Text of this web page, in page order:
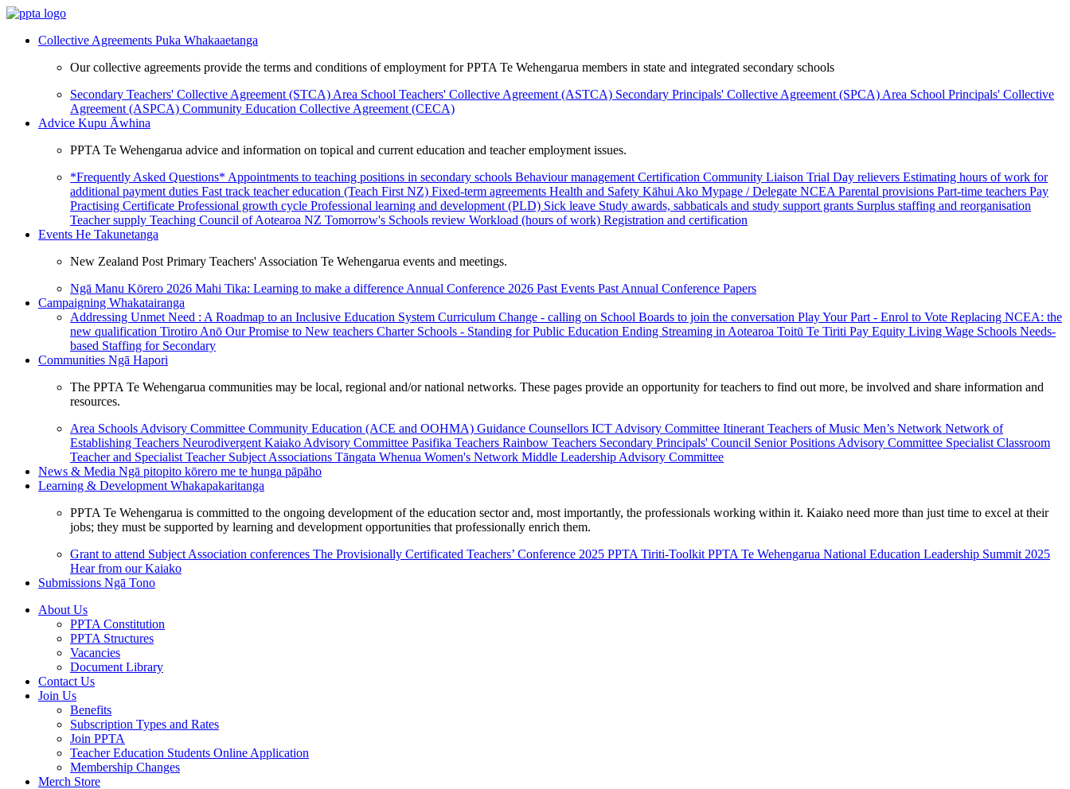
Collective Agreements Puka Whakaaetanga
Our collective agreements provide the terms and conditions of employment for PPTA Te Wehengarua members in state and integrated secondary schools
Secondary Teachers' Collective Agreement (STCA) Area School Teachers' Collective Agreement (ASTCA) Secondary Principals' Collective Agreement (SPCA) Area School Principals' Collective
Agreement (ASPCA) Community Education Collective Agreement (CECA)
Advice Kupu Āwhina
PPTA Te Wehengarua advice and information on topical and current education and teacher employment issues.
*Frequently Asked Questions* Appointments to teaching positions in secondary schools Behaviour management Certification Community Liaison Trial Day relievers Estimating hours of work for
additional payment duties Fast track teacher education (Teach First NZ) Fixed-term agreements Health and Safety Kāhui Ako Mypage / Delegate NCEA Parental provisions Part-time teachers Pay
Practising Certificate Professional growth cycle Professional learning and development (PLD) Sick leave Study awards, sabbaticals and study support grants Surplus staffing and reorganisation
Teacher supply Teaching Council of Aotearoa NZ Tomorrow's Schools review Workload (hours of work) Registration and certification
Events He Takunetanga
New Zealand Post Primary Teachers' Association Te Wehengarua events and meetings.
Ngā Manu Kōrero 2026 Mahi Tika: Learning to make a difference Annual Conference 2026 Past Events Past Annual Conference Papers
Campaigning Whakatairanga
Addressing Unmet Need : A Roadmap to an Inclusive Education System Curriculum Change - calling on School Boards to join the conversation Play Your Part - Enrol to Vote Replacing NCEA: the
new qualification Tirotiro Anō Our Promise to New teachers Charter Schools - Standing for Public Education Ending Streaming in Aotearoa Toitū Te Tiriti Pay Equity Living Wage Schools Needs-
based Staffing for Secondary
Communities Ngā Hapori
The PPTA Te Wehengarua communities may be local, regional and/or national networks. These pages provide an opportunity for teachers to find out more, be involved and share information and
resources.
Area Schools Advisory Committee Community Education (ACE and OOHMA) Guidance Counsellors ICT Advisory Committee Itinerant Teachers of Music Men’s Network Network of
Establishing Teachers Neurodivergent Kaiako Advisory Committee Pasifika Teachers Rainbow Teachers Secondary Principals' Council Senior Positions Advisory Committee Specialist Classroom
Teacher and Specialist Teacher Subject Associations Tāngata Whenua Women's Network Middle Leadership Advisory Committee
News & Media Ngā pitopito kōrero me te hunga pāpāho
Learning & Development Whakapakaritanga
PPTA Te Wehengarua is committed to the ongoing development of the education sector and, most importantly, the professionals working within it. Kaiako need more than just time to excel at their
jobs; they must be supported by learning and development opportunities that professionally enrich them.
Grant to attend Subject Association conferences The Provisionally Certificated Teachers’ Conference 2025 PPTA Tiriti-Toolkit PPTA Te Wehengarua National Education Leadership Summit 2025
Hear from our Kaiako
Submissions Ngā Tono
About Us
PPTA Constitution
PPTA Structures
Vacancies
Document Library
Contact Us
Join Us
Benefits
Subscription Types and Rates
Join PPTA
Teacher Education Students Online Application
Membership Changes
Merch Store